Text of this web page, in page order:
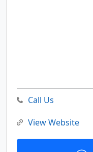
Call Us
View Website